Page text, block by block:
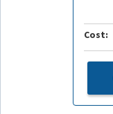
Cost: